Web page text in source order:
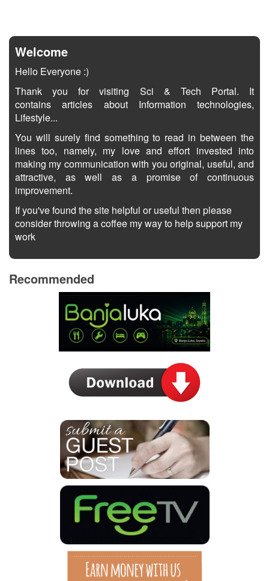
Welcome
Hello Everyone :)
Thank you for visiting Sci & Tech Portal. It
contains articles about Information technologies,
Lifestyle...
You will surely find something to read in between the
lines too, namely, my love and effort invested into
making my communication with you original, useful, and
attractive, as well as a promise of continuous
improvement.
If you've found the site helpful or useful then please
consider throwing a coffee my way to help support my
work
Recommended